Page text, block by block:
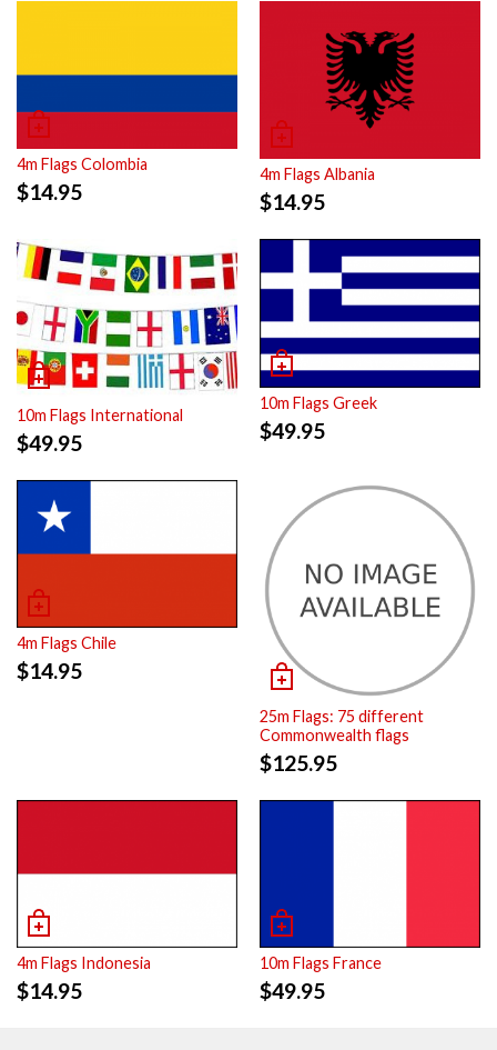
4m Flags Colombia
$14.95
4m Flags Albania
$14.95
10m Flags International
$49.95
10m Flags Greek
$49.95
4m Flags Chile
$14.95
25m Flags: 75 different
Commonwealth flags
$125.95
4m Flags Indonesia
$14.95
10m Flags France
$49.95